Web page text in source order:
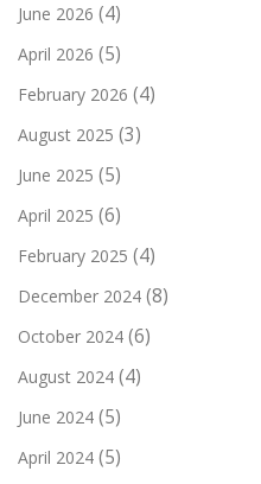
June 2026 (4)
April 2026 (5)
February 2026 (4)
August 2025 (3)
June 2025 (5)
April 2025 (6)
February 2025 (4)
December 2024 (8)
October 2024 (6)
August 2024 (4)
June 2024 (5)
April 2024 (5)